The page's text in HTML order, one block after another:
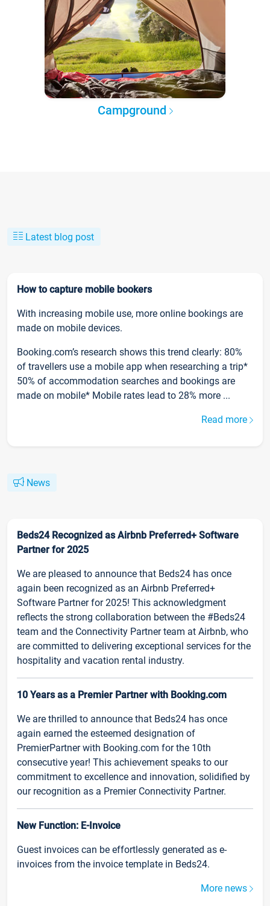
Campground
Latest blog post
How to capture mobile bookers
With increasing mobile use, more online bookings are
made on mobile devices.
Booking.com’s research shows this trend clearly: 80%
of travellers use a mobile app when researching a trip*
50% of accommodation searches and bookings are
made on mobile* Mobile rates lead to 28% more ...
Read more
News
Beds24 Recognized as Airbnb Preferred+ Software
Partner for 2025
We are pleased to announce that Beds24 has once
again been recognized as an Airbnb Preferred+
Software Partner for 2025! This acknowledgment
reflects the strong collaboration between the #Beds24
team and the Connectivity Partner team at Airbnb, who
are committed to delivering exceptional services for the
hospitality and vacation rental industry.
10 Years as a Premier Partner with Booking.com
We are thrilled to announce that Beds24 has once
again earned the esteemed designation of
PremierPartner with Booking.com for the 10th
consecutive year! This achievement speaks to our
commitment to excellence and innovation, solidified by
our recognition as a Premier Connectivity Partner.
New Function: E-Invoice
Guest invoices can be effortlessly generated as e-
invoices from the invoice template in Beds24.
More news